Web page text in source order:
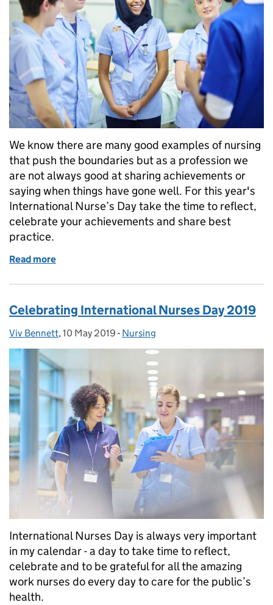
We know there are many good examples of nursing
that push the boundaries but as a profession we
are not always good at sharing achievements or
saying when things have gone well. For this year's
International Nurse’s Day take the time to reflect,
celebrate your achievements and share best
practice.
Read more
Celebrating International Nurses Day 2019
Posted by:
Viv Bennett, Posted on:
10 May 2019 - Categories:
Nursing
International Nurses Day is always very important
in my calendar - a day to take time to reflect,
celebrate and to be grateful for all the amazing
work nurses do every day to care for the public’s
health.